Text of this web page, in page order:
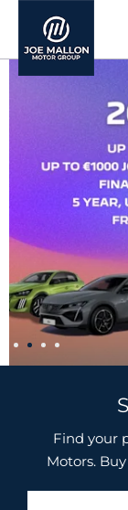
Find your
Motors.